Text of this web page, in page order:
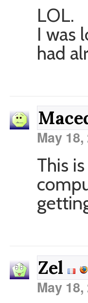
LOL.
I was
had
May
This
Zel
May